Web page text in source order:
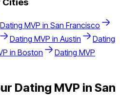
Dating MVP in San Francisco
Dating MVP in Austin
Dating
in Boston Dating MVP
Dating MVP in San